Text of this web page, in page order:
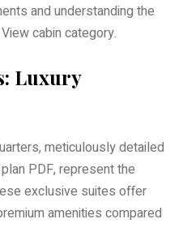
and understanding the
cabin category.
Luxury
meticulously detailed
PDF, represent the
exclusive suites offer
amenities compared